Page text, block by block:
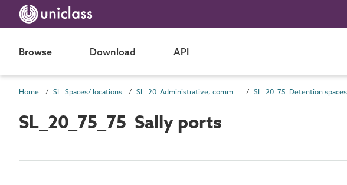
Browse Download API
Home SL Spaces/ locations SL_20 Administrative, commercial and protective service spaces SL_20_75 Detention spaces
SL_20_75_75 Sally ports